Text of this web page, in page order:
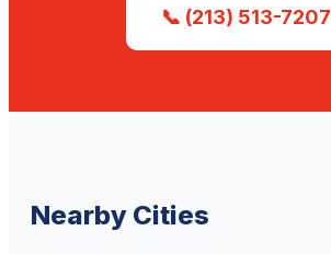
📞 (213) 513-7207
Nearby Cities